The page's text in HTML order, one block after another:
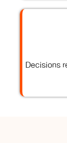
Decisions